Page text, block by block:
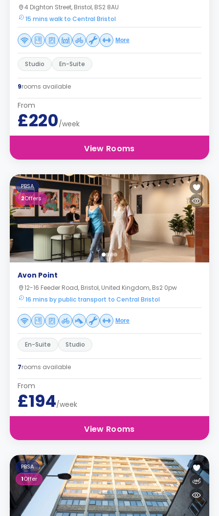
4 Dighton Street, Bristol, BS2 8AU
15 mins walk to Central Bristol
More
Studio En-Suite
9rooms available
From
£220/week
View Rooms
PBSA
2Offers
Avon Point
12-16 Feeder Road, Bristol, United Kingdom, Bs2 0pw
16 mins by public transport to Central Bristol
More
En-Suite Studio
7rooms available
From
£194/week
View Rooms
PBSA
1Offer